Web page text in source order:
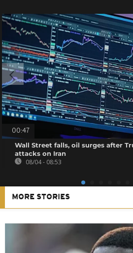
00:47
Wall Street falls, oil surges after
attacks on Iran
08/04 - 08:53
MORE STORIES